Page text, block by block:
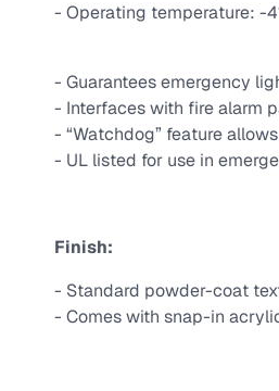
- Operating temperature: -
- Guarantees emergency
- Interfaces with fire alarm
- “Watchdog” feature
- UL listed for use in
Finish:
- Standard powder-coat
- Comes with snap-in